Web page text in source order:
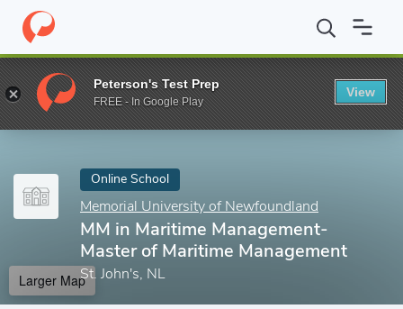
Home Online Schools Memorial University of Newfoundland
Enter a keyword
Online School
Memorial University of Newfoundland
MM in Maritime Management-
Master of Maritime Management
St. John's, NL
Larger Map
Peterson's Test Prep
FREE - In Google Play
View